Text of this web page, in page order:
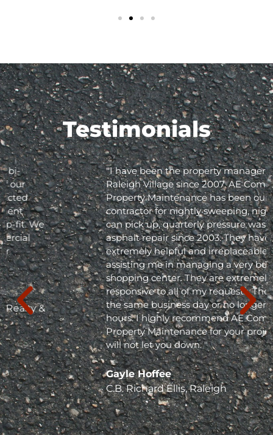
Testimonials
"I have been the property manager for Olde
Raleigh Village since 2007. AE Commercial
Property Maintenance has been our
contractor for nightly sweeping, nightly trash
can pick up, quarterly pressure washing and
asphalt repair since 2003. They have been
extremely helpful and irreplaceable in
assisting me in managing a very busy
shopping center. They are extremely
responsive to all of my requests. They respond
the same business day or no longer than 24
hours. I highly recommend AE Commercial
Property Maintenance for your project; they
will not let you down. "
Gayle Hoffee
C.B. Richard Ellis, Raleigh